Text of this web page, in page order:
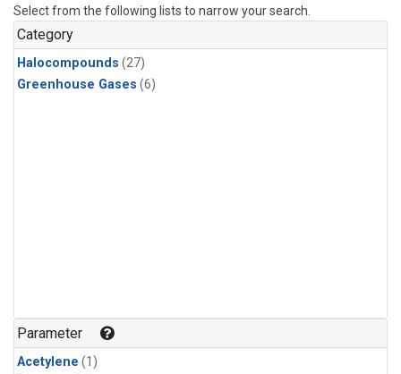
Select from the following lists to narrow your search.
Category
Halocompounds (27)
Greenhouse Gases (6)
Parameter
Acetylene (1)